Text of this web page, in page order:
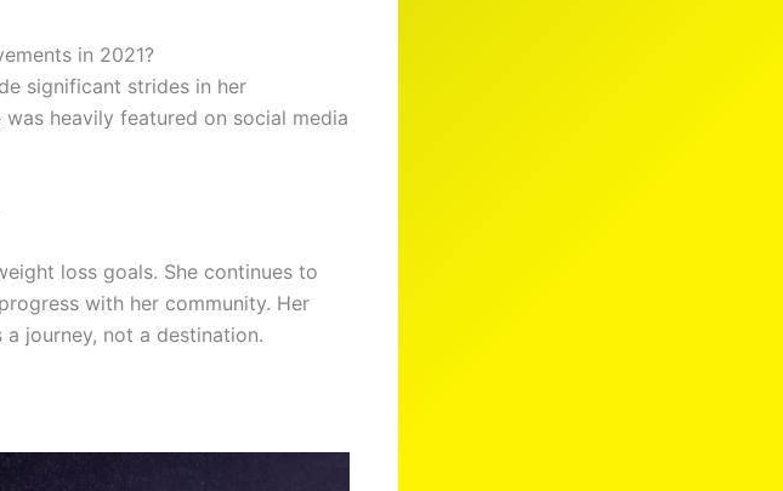
in 2021?
significant strides in her
heavily featured on social media
loss goals. She continues to
with her community. Her
journey, not a destination.